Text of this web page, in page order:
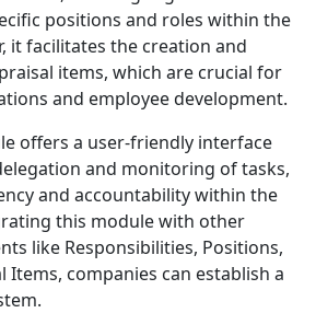
positions and roles within the
it facilitates the creation and
items, which are crucial for
and employee development.
offers a user-friendly interface
and monitoring of tasks,
and accountability within the
this module with other
like Responsibilities, Positions,
Items, companies can establish a